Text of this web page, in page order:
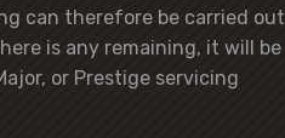
can therefore be carried out
is any remaining, it will be
or Prestige servicing